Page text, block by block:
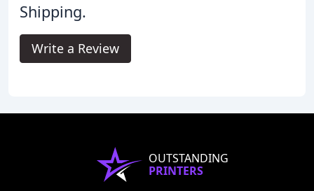
Shipping.
Write a Review
OUTSTANDING
PRINTERS